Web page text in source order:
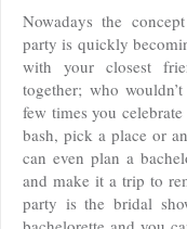
Nowadays the
party is quickly
with your closest
together; who
few times you
bash, pick a place or
can even plan a
and make it a trip to
party is the bridal